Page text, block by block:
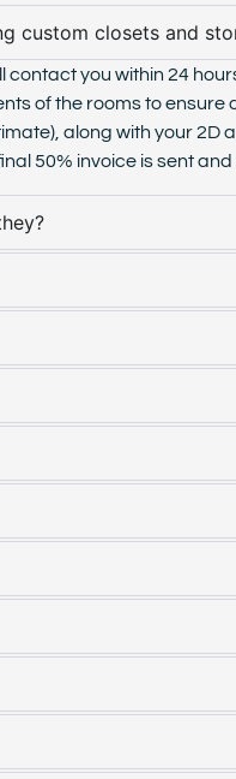
custom closets and
you within 24
of the rooms to
along with your
50% invoice is sent